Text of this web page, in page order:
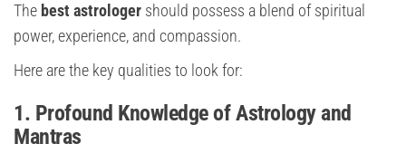
The best astrologer should possess a blend of spiritual
power, experience, and compassion.
Here are the key qualities to look for:
1. Profound Knowledge of Astrology and
Mantras